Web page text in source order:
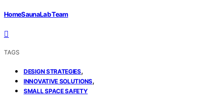
HomeSaunaLab Team
TAGS
DESIGN STRATEGIES,
INNOVATIVE SOLUTIONS,
SMALL SPACE SAFETY